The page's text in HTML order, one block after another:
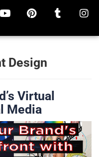
Design
Virtual
Media